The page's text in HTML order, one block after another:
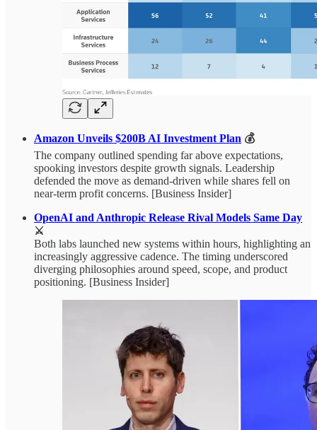
Amazon Unveils $200B AI Investment Plan 💰
The company outlined spending far above expectations,
spooking investors despite growth signals. Leadership
defended the move as demand-driven while shares fell on
near-term profit concerns. [Business Insider]
OpenAI and Anthropic Release Rival Models Same Day
⚔️
Both labs launched new systems within hours, highlighting an
increasingly aggressive cadence. The timing underscored
diverging philosophies around speed, scope, and product
positioning. [Business Insider]